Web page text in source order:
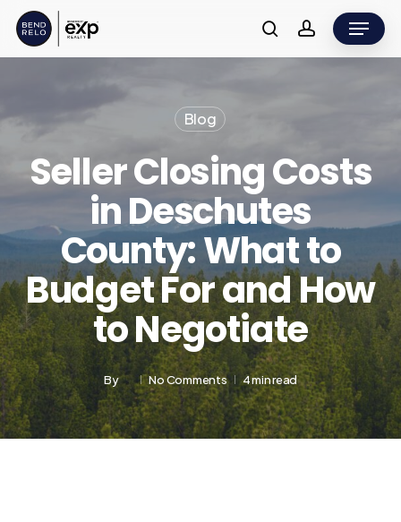
Skip
searchaccount
Menu
Blog
Seller Closing Costs
in Deschutes
County: What to
Budget For and How
to Negotiate
By No Comments 4 min read